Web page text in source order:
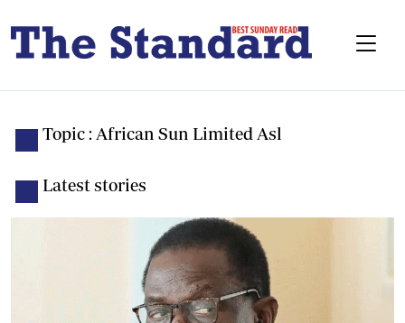
Topic : African Sun Limited Asl
Latest stories